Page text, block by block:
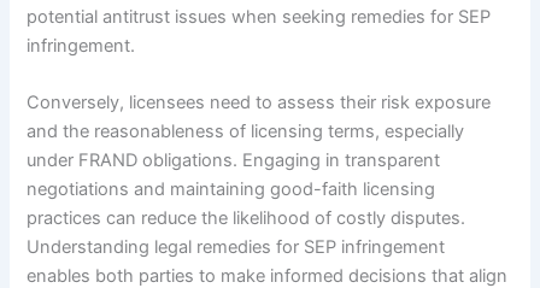
potential antitrust issues when seeking remedies for SEP
infringement.
Conversely, licensees need to assess their risk exposure
and the reasonableness of licensing terms, especially
under FRAND obligations. Engaging in transparent
negotiations and maintaining good-faith licensing
practices can reduce the likelihood of costly disputes.
Understanding legal remedies for SEP infringement
enables both parties to make informed decisions that align